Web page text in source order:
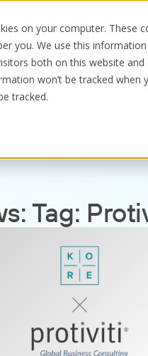
on your computer. These
you. We use this
both on this website
won’t be tracked
tracked.
News
Tag: